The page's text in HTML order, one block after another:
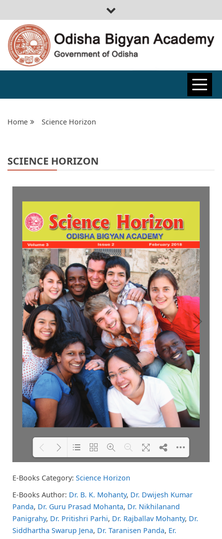
ODISHA
BIGYAN
ACADEMY
Home Science Horizon
SCIENCE HORIZON
Please wait while flipbook is
FAQs and issues please refer to
DearFlip WordPress Flipbook
Plugin Help documentation.
DearFlip: Loading PDF 74% ...
E-Books Category: Science Horizon
E-Books Author: Dr. B. K. Mohanty, Dr. Dwijesh Kumar
Panda, Dr. Guru Prasad Mohanta, Dr. Nikhilanand
Panigrahy, Dr. Pritishri Parhi, Dr. Rajballav Mohanty, Dr.
Siddhartha Swarup Jena, Dr. Taranisen Panda, Er.